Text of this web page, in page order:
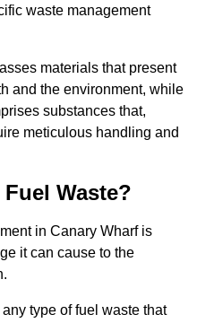
waste management
materials that present
and the environment, while
substances that,
meticulous handling and
Waste?
in Canary Wharf is
it can cause to the
type of fuel waste that